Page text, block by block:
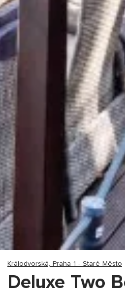
Králodvorská, Praha 1 - Staré Město
Deluxe Two